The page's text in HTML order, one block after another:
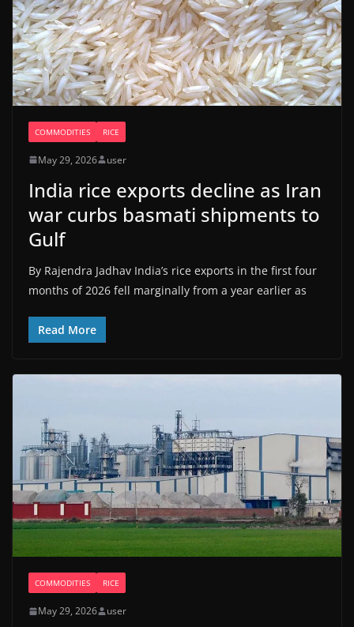
COMMODITIES RICE
May 29, 2026 user
India rice exports decline as Iran
war curbs basmati shipments to
Gulf
By Rajendra Jadhav India’s ​rice exports in the first four
months of 2026 fell marginally from a ‌year earlier as
Read More
COMMODITIES RICE
May 29, 2026 user